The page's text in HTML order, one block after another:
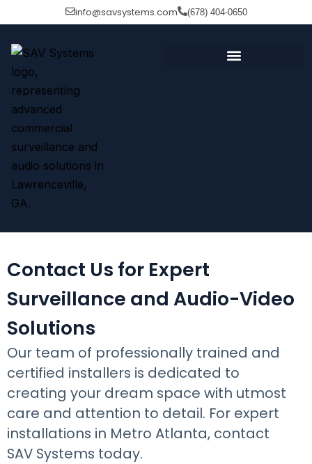
to
content
info@savsystems.com (678) 404-0650
Contact Us for Expert
Surveillance and Audio-Video
Solutions
Our team of professionally trained and
certified installers is dedicated to
creating your dream space with utmost
care and attention to detail. For expert
installations in Metro Atlanta, contact
SAV Systems today.